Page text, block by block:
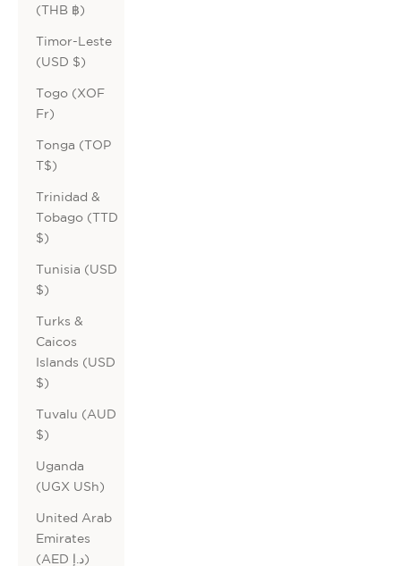
(THB ฿)
Timor-Leste
(USD $)
Togo (XOF
Fr)
Tonga (TOP
T$)
Trinidad &
Tobago (TTD
$)
Tunisia (USD
$)
Turks &
Caicos
Islands (USD
$)
Tuvalu (AUD
$)
Uganda
(UGX USh)
United Arab
Emirates
(AED د.إ)